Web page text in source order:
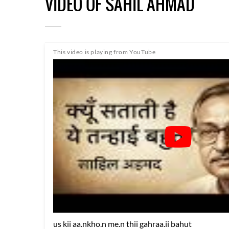
This video is playing from YouTube
us kii aa.nkho.n me.n thii gahraa.ii bahut